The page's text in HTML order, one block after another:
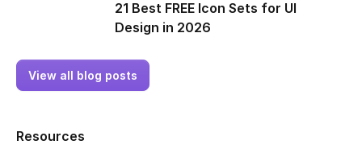
21 Best FREE Icon Sets for UI
Design in 2026
View all blog posts
Resources